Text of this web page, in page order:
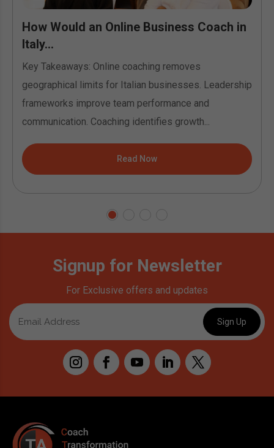
How Would an Online Business Coach in
Italy...
Key Takeaways: Online coaching removes
geographical limits for Italian businesses. Leadership
frameworks improve team performance and
communication. Coaching identifies growth...
Read Now
Signup for Newsletter
For Exclusive offers and updates